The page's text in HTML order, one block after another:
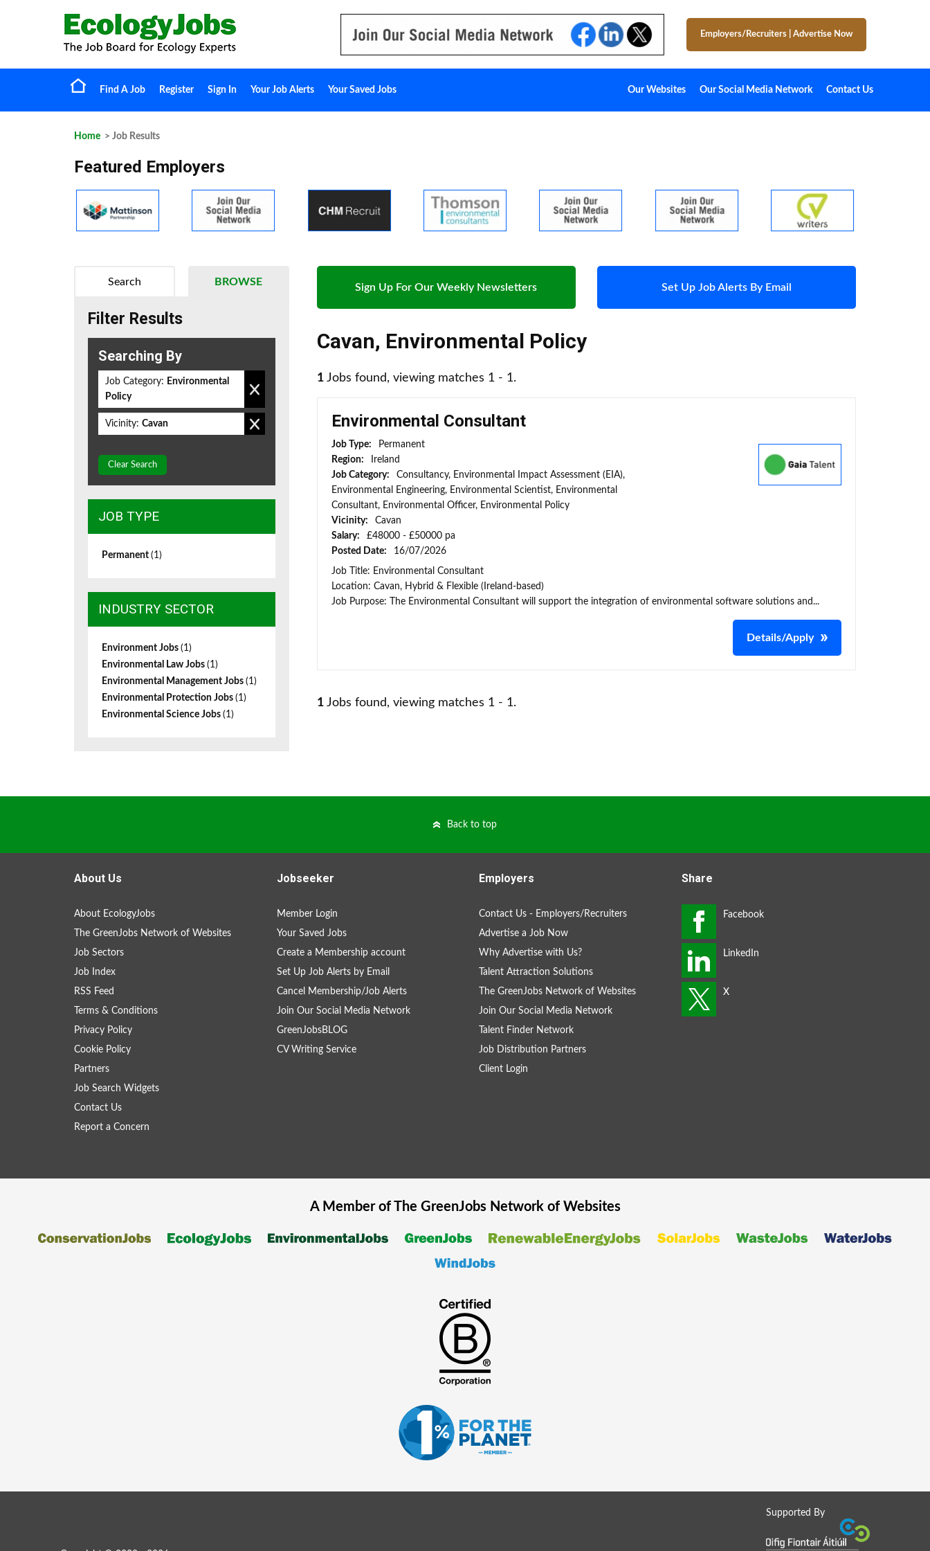
Employers/Recruiters Advertise Now
Find A Job Register Sign In Your Job Alerts Your Saved Jobs Our Websites Our Social Media Network Contact Us
Home > Job Results
Featured Employers
Sign Up For Our Weekly Newsletters Set Up Job Alerts By Email
Cavan, Environmental Policy
1 Jobs found, viewing matches 1 - 1.
Environmental Consultant
Job Type:
Permanent
Region:
Ireland
Job Category:
Consultancy, Environmental Impact Assessment (EIA),
Environmental Engineering, Environmental Scientist, Environmental
Consultant, Environmental Officer, Environmental Policy
Vicinity:
Cavan
Salary:
£48000 - £50000 pa
Posted Date:
16/07/2026
Job Title: Environmental Consultant
Location: Cavan, Hybrid & Flexible (Ireland-based)
Job Purpose: The Environmental Consultant will support the integration of environmental software solutions and...
Details/Apply
1 Jobs found, viewing matches 1 - 1.
BROWSE
Search
Filter Results
Searching By
Job Category: Environmental
Policy
Vicinity: Cavan
Clear Search
JOB TYPE
Permanent (1)
INDUSTRY SECTOR
Environment Jobs (1)
Environmental Law Jobs (1)
Environmental Management Jobs (1)
Environmental Protection Jobs (1)
Environmental Science Jobs (1)
Back to top
About Us
About EcologyJobs
The GreenJobs Network of Websites
Job Sectors
Job Index
RSS Feed
Terms & Conditions
Privacy Policy
Cookie Policy
Partners
Job Search Widgets
Contact Us
Report a Concern
Jobseeker
Member Login
Your Saved Jobs
Create a Membership account
Set Up Job Alerts by Email
Cancel Membership/Job Alerts
Join Our Social Media Network
GreenJobsBLOG
CV Writing Service
Employers
Contact Us - Employers/Recruiters
Advertise a Job Now
Why Advertise with Us?
Talent Attraction Solutions
The GreenJobs Network of Websites
Join Our Social Media Network
Talent Finder Network
Job Distribution Partners
Client Login
Share
A Member of The GreenJobsNetwork of Websites
Supported By